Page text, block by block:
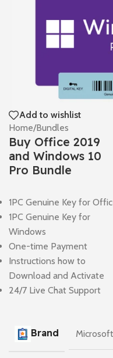
Add to wishlist
Home/Bundles
Buy Office 2019
and Windows 10
Pro Bundle
1PC Genuine Key for
1PC Genuine Key for
Windows
One-time Payment
Instructions how to
Download and Activate
24/7 Live Chat Support
Brand Microsoft